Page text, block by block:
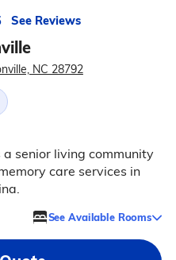
See Reviews
NC 28792
senior living community
care services in
See Available Rooms